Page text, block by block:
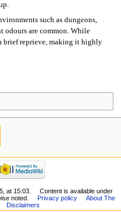
such as dungeons,
odours are common. While
brief reprieve, making it highly
at 15:03.
Content is available under
noted. Privacy policy
About The
Disclaimers